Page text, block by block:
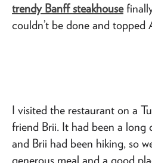
trendy Banff steakhouse
couldn’t be done and topped
I visited the restaurant on a
friend Brii. It had been a long
and Brii had been hiking, so
generous meal and a good